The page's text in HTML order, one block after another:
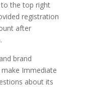
to the top right
registration
after
brand
Immediate
about its